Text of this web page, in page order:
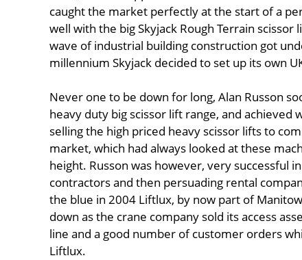
caught the market perfectly at the start of a
well with the big Skyjack Rough Terrain
wave of industrial building construction got
millennium Skyjack decided to set up its own
Never one to be down for long, Alan Russon
heavy duty big scissor lift range, and achieved
selling the high priced heavy scissor lifts to
market, which had always looked at these
height. Russon was however, very successful
contractors and then persuading rental
the blue in 2004 Liftlux, by now part of
down as the crane company sold its access
line and a good number of customer orders
Liftlux.